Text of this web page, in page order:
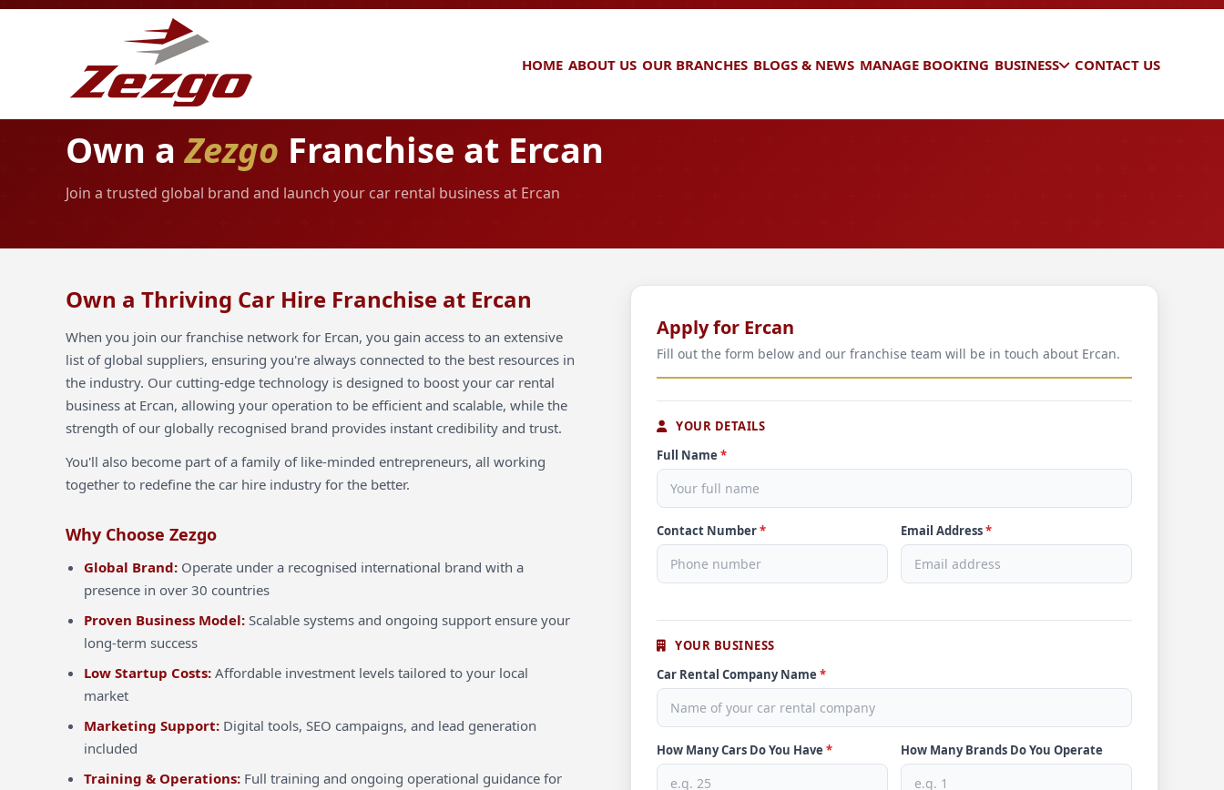
HOME ABOUT US OUR BRANCHES BLOGS & NEWS MANAGE BOOKING BUSINESS CONTACT US
Own aZezgo Franchise at Ercan
Join a trusted global brand and launch your car rental business at Ercan
Own a Thriving Car Hire Franchise at Ercan
When you join our franchise network for Ercan, you gain access to an extensive
list of global suppliers, ensuring you're always connected to the best resources in
the industry. Our cutting-edge technology is designed to boost your car rental
business at Ercan, allowing your operation to be efficient and scalable, while the
strength of our globally recognised brand provides instant credibility and trust.
You'll also become part of a family of like-minded entrepreneurs, all working
together to redefine the car hire industry for the better.
Why Choose Zezgo
Global Brand: Operate under a recognised international brand with a
presence in over 30 countries
Proven Business Model: Scalable systems and ongoing support ensure your
long-term success
Low Startup Costs: Affordable investment levels tailored to your local
market
Marketing Support: Digital tools, SEO campaigns, and lead generation
included
Training & Operations: Full training and ongoing operational guidance for
Apply for Ercan
Fill out the form below and our franchise team will be in touch about Ercan.
YOUR DETAILS
Full Name *
Contact Number* Email Address*
YOUR BUSINESS
Car Rental Company Name *
How Many Cars Do You Have * How Many Brands Do You Operate